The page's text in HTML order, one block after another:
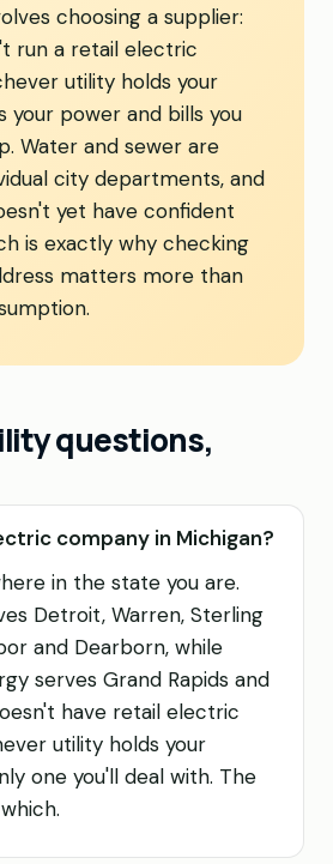
choosing a supplier:
run a retail electric
utility holds your
your power and bills you
Water and sewer are
city departments, and
yet have confident
is exactly why checking
matters more than
questions,
company in Michigan?
in the state you are.
Detroit, Warren, Sterling
and Dearborn, while
serves Grand Rapids and
have retail electric
utility holds your
one you'll deal with. The